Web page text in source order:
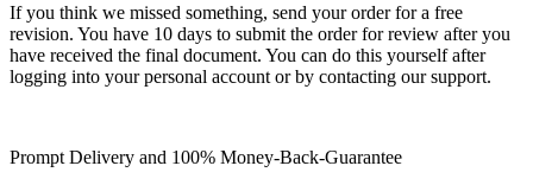
If you think we missed something, send your order for a free
revision. You have 10 days to submit the order for review after you
have received the final document. You can do this yourself after
logging into your personal account or by contacting our support.
Prompt Delivery and 100% Money-Back-Guarantee